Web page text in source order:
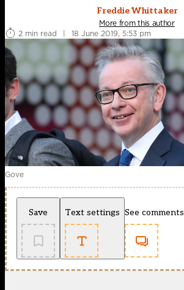
Freddie Whittaker
More from this author
2 min read
| 18 June 2019, 5:53 pm
Gove
Save Text settings See comments